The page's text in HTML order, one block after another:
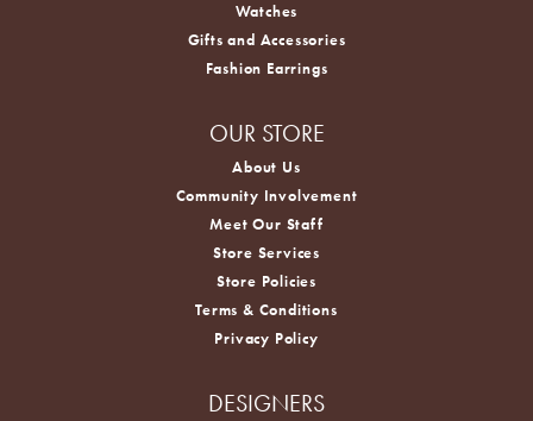
Watches
Gifts and Accessories
Fashion Earrings
OUR STORE
About Us
Community Involvement
Meet Our Staff
Store Services
Store Policies
Terms & Conditions
Privacy Policy
DESIGNERS